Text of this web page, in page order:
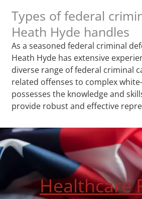
Types of federal
Heath Hyde handles
As a seasoned federal criminal
Heath Hyde has extensive
diverse range of federal criminal
related offenses to complex
possesses the knowledge and
provide robust and effective
Healthcare